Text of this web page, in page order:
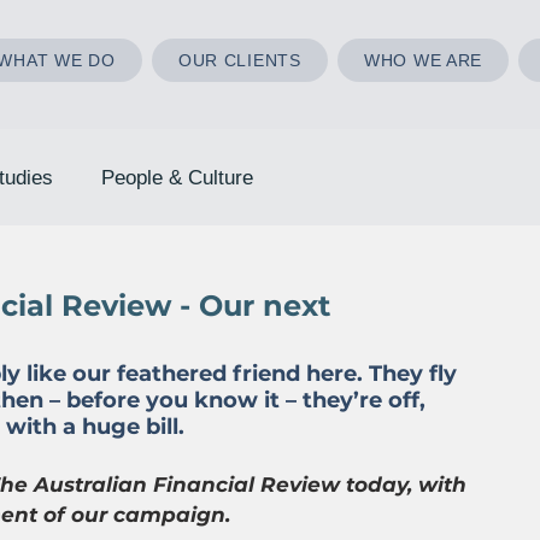
WE DO OUR CLIENTS WHO WE ARE
People & Culture
Review - Our next
like our feathered friend here. They fly
– before you know it – they’re off,
a huge bill.
Australian Financial Review today, with
of our campaign.